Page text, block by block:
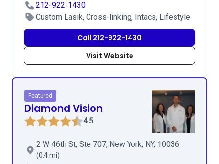
212-922-1430
Custom Lasik, Cross-linking, Intacs, Lifestyle
Call 212-922-1430
Visit Website
Featured
Diamond Vision
4.5
2 W 46th St, Ste 707, New York, NY, 10036
(0.4 mi)